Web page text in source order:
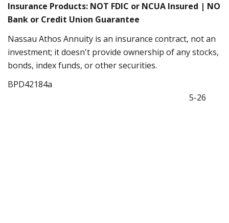
Insurance Products: NOT FDIC or NCUA Insured | NO
Bank or Credit Union Guarantee
Nassau Athos Annuity is an insurance contract, not an
investment; it doesn't provide ownership of any stocks,
bonds, index funds, or other securities.
BPD42184a
5-26